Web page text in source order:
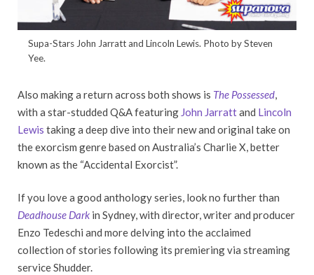
Supa-Stars John Jarratt and Lincoln Lewis. Photo by Steven
Yee.
Also making a return across both shows is The Possessed,
with a star-studded Q&A featuring John Jarrattand Lincoln
Lewis taking a deep dive into their new and original take on
the exorcism genre based on Australia’s Charlie X, better
known as the “Accidental Exorcist”.
If you love a good anthology series, look no further than
Deadhouse Dark in Sydney, with director, writer and producer
Enzo Tedeschi and more delving into the acclaimed
collection of stories following its premiering via streaming
service Shudder.